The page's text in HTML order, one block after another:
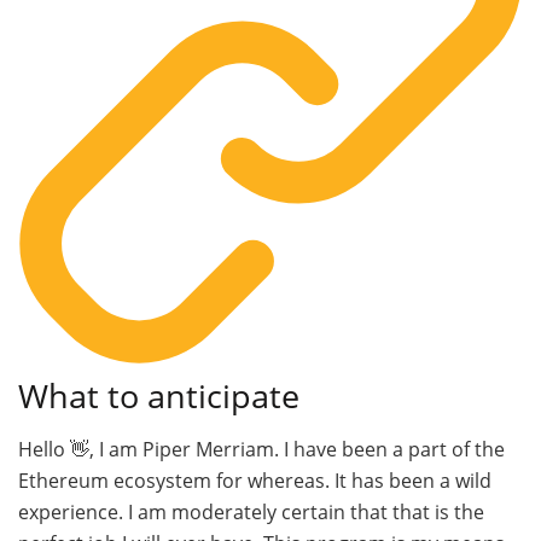
What to anticipate
Hello 👋, I am Piper Merriam. I have been a part of the
Ethereum ecosystem for whereas. It has been a wild
experience. I am moderately certain that that is the